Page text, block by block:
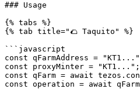
### Usage
{% tabs %}
{% tab title="🌮 Taquito" %}
```javascript
const qFarmAddress =
const proxyMinter = "KT1...";
const qFarm = await
const operation = await